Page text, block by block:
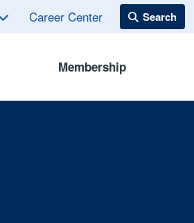
Career Center
Membership